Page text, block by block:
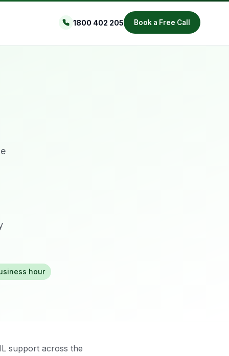
1800 402 205 Book a Free Call
hour
support across the